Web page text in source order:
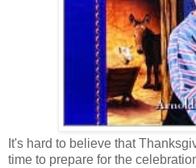
It's hard to believe that
time to prepare for the